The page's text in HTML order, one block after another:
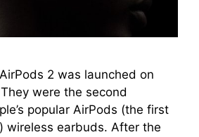
2 was launched on
were the second
popular AirPods (the first
wireless earbuds. After the